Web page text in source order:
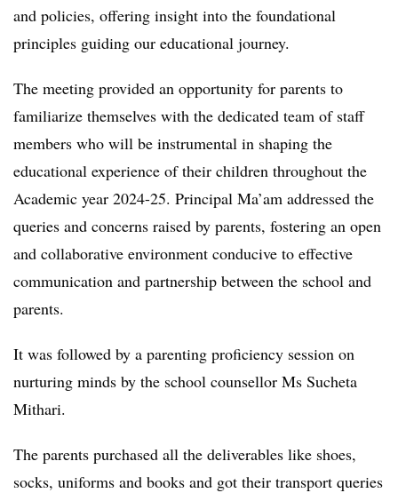
and policies, offering insight into the foundational
principles guiding our educational journey.
The meeting provided an opportunity for parents to
familiarize themselves with the dedicated team of staff
members who will be instrumental in shaping the
educational experience of their children throughout the
Academic year 2024-25. Principal Ma’am addressed the
queries and concerns raised by parents, fostering an open
and collaborative environment conducive to effective
communication and partnership between the school and
parents.
It was followed by a parenting proficiency session on
nurturing minds by the school counsellor Ms Sucheta
Mithari.
The parents purchased all the deliverables like shoes,
socks, uniforms and books and got their transport queries